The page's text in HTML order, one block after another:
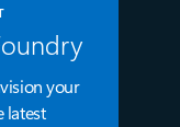
your
latest